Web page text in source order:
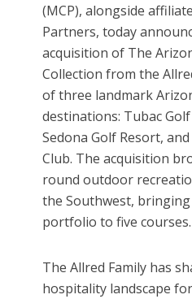
(MCP), alongside
Partners, today
acquisition of The
Collection from the
of three landmark
destinations: Tubac
Sedona Golf Resort,
Club. The acquisition
round outdoor
the Southwest,
portfolio to five courses.
The Allred Family has
hospitality landscape